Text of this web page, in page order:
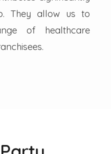
They allow us to
of healthcare